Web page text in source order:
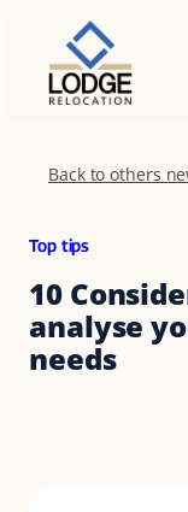
content
Back to others
Top tips
10
analyse
needs